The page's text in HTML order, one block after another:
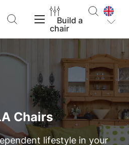
Build a
chair
Chairs
lifestyle in your